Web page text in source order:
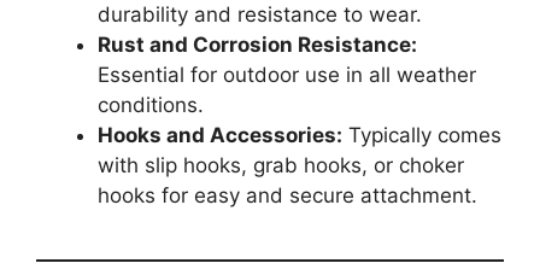
durability and resistance to wear.
Rust and Corrosion Resistance:
Essential for outdoor use in all weather
conditions.
Hooks and Accessories: Typically comes
with slip hooks, grab hooks, or choker
hooks for easy and secure attachment.